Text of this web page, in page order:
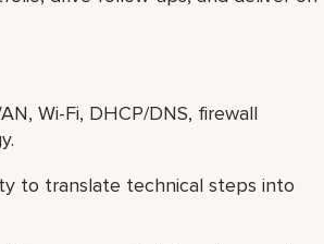
Wi-Fi, DHCP/DNS, firewall
to translate technical steps into